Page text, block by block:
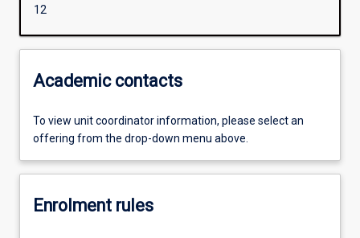
12
Academic contacts
To view unit coordinator information, please select an
offering from the drop-down menu above.
Enrolment rules